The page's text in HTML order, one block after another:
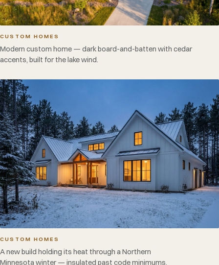
CUSTOM HOMES
Modern custom home — dark board-and-batten with cedar
accents, built for the lake wind.
CUSTOM HOMES
A new build holding its heat through a Northern
Minnesota winter — insulated past code minimums.